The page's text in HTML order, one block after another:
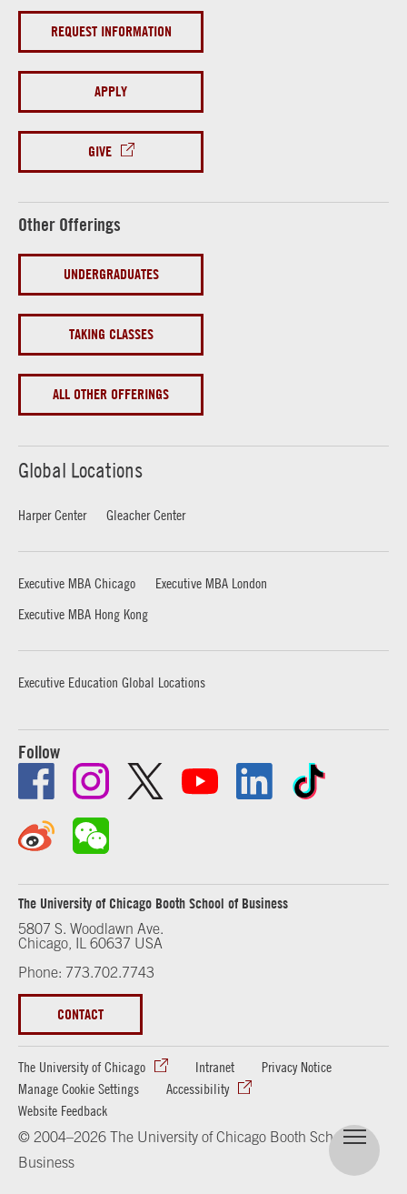
REQUEST INFORMATION
APPLY
GIVE
Other Offerings
UNDERGRADUATES
TAKING CLASSES
ALL OTHER OFFERINGS
Global Locations
Harper Center Gleacher Center
Executive MBA Chicago
Executive MBA London
Executive MBA Hong Kong
Executive Education Global Locations
Follow
The University of Chicago Booth School of Business
5807 S. Woodlawn Ave.
Chicago, IL 60637 USA
Phone: 773.702.7743
CONTACT
The University of Chicago Intranet
Privacy Notice
Manage Cookie Settings
Accessibility
Website Feedback
© 2004–2026 The University of Chicago Booth School of
Business